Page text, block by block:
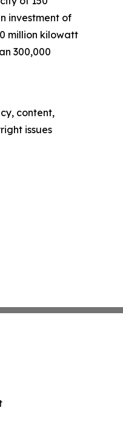
investment of
million kilowatt
300,000
content,
issues